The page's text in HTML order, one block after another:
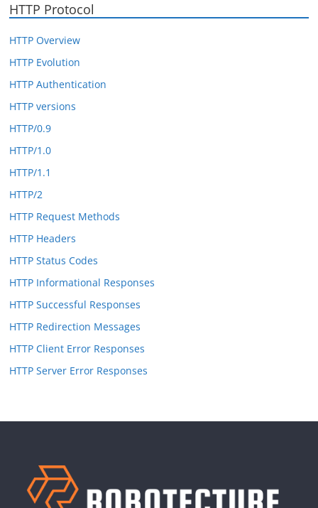
HTTP Protocol
HTTP Overview
HTTP Evolution
HTTP Authentication
HTTP versions
HTTP/0.9
HTTP/1.0
HTTP/1.1
HTTP/2
HTTP Request Methods
HTTP Headers
HTTP Status Codes
HTTP Informational Responses
HTTP Successful Responses
HTTP Redirection Messages
HTTP Client Error Responses
HTTP Server Error Responses